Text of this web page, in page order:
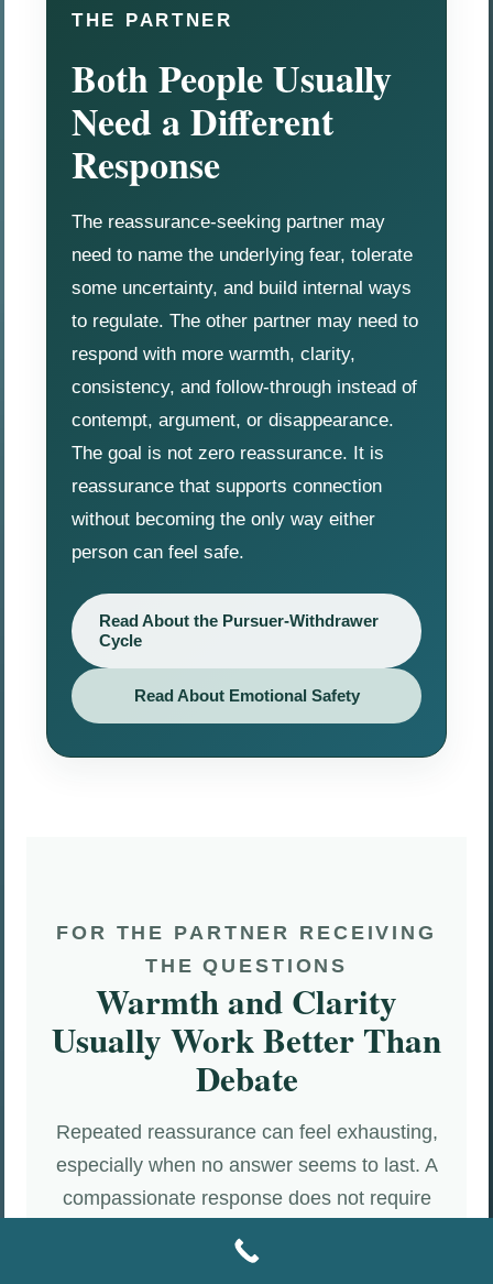
THE PARTNER
Both People Usually
Need a Different
Response
The reassurance-seeking partner may
need to name the underlying fear, tolerate
some uncertainty, and build internal ways
to regulate. The other partner may need to
respond with more warmth, clarity,
consistency, and follow-through instead of
contempt, argument, or disappearance.
The goal is not zero reassurance. It is
reassurance that supports connection
without becoming the only way either
person can feel safe.
Read About the Pursuer-Withdrawer
Cycle
Read About Emotional Safety
FOR THE PARTNER RECEIVING
THE QUESTIONS
Warmth and Clarity
Usually Work Better Than
Debate
Repeated reassurance can feel exhausting,
especially when no answer seems to last. A
compassionate response does not require
or proving innocence on demand. It begins by